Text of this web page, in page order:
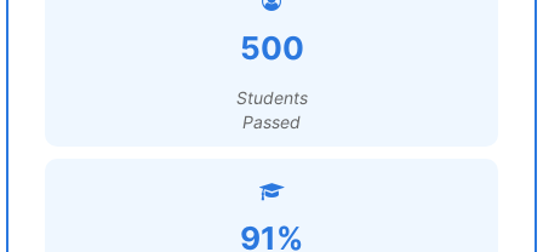
500
Students
Passed
91%